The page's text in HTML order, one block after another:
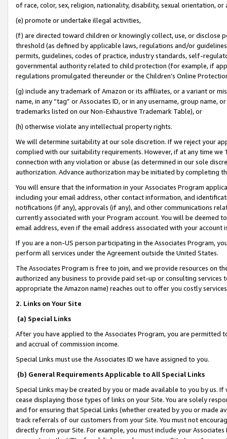
of race, color, sex, religion, nationality, disability, sexual orientation, or
(e) promote or undertake illegal activities,
(f) are directed toward children or knowingly collect, use, or
threshold (as defined by applicable laws, regulations and/or
permits, guidelines, codes of practice, industry standards, self-
governmental authority related to child protection (for example, if
regulations promulgated thereunder or the Children’s Online
(g) include any trademark of Amazon or its affiliates, or a variant or
name, in any “tag” or Associates ID, or in any username, group
trademarks listed on our Non-Exhaustive Trademark Table), or
(h) otherwise violate any intellectual property rights.
We will determine suitability at our sole discretion. If we reject your
complied with our suitability requirements. However, if at any time
connection with any violation or abuse (as determined in our sole
authorization. Advance authorization may be initiated by completing
You will ensure that the information in your Associates Program
including your email address, other contact information, and
notifications (if any), approvals (if any), and other communications
currently associated with your Program account. You will be deemed
email address, even if the email address associated with your account
If you are a non-US person participating in the Associates Program,
perform all services under the Agreement outside the United States.
The Associates Program is free to join, and we provide resources on
authorized any business to provide paid set-up or consulting
appropriate the Amazon name) reaches out to offer you costly
2. Links on Your Site
(a) Special Links
After you have applied to the Associates Program, you are permitted
and accrual of commission income.
Special Links must use the Associates ID we have assigned to you.
(b) General Requirements Applicable to All Special Links
Special Links may be created by you or made available to you by us.
cease displaying those types of links on your Site. You are solely
and for ensuring that Special Links (whether created by you or
track referrals of our customers from your Site. You must not
directly from your Site. For example, you must include your